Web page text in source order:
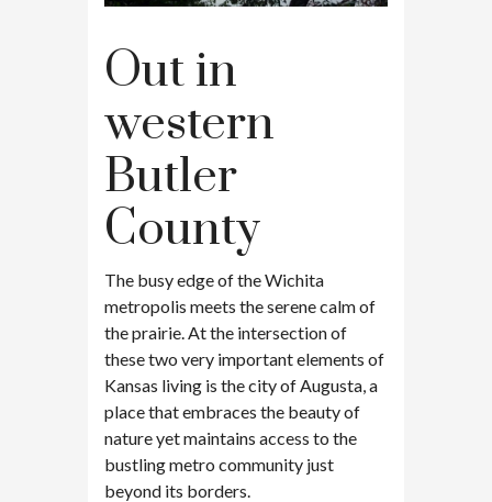
Out in
western
Butler
County
The busy edge of the Wichita
metropolis meets the serene calm of
the prairie. At the intersection of
these two very important elements of
Kansas living is the city of Augusta, a
place that embraces the beauty of
nature yet maintains access to the
bustling metro community just
beyond its borders.